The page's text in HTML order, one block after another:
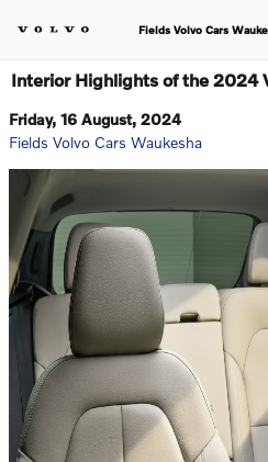
Fields Volvo Cars
Interior Highlights of the 2024
Friday, 16 August, 2024
Fields Volvo Cars Waukesha